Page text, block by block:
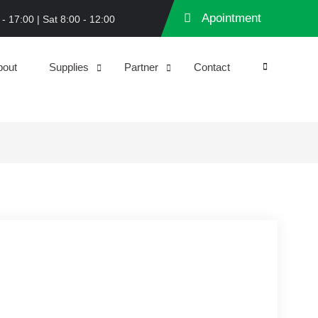
17:00 | Sat 8:00 - 12:00 Apointment
Supplies Partner Contact Search